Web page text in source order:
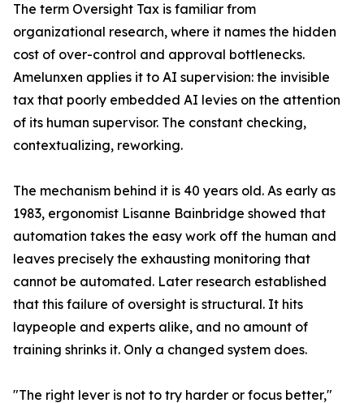
The term Oversight Tax is familiar from
organizational research, where it names the hidden
cost of over-control and approval bottlenecks.
Amelunxen applies it to AI supervision: the invisible
tax that poorly embedded AI levies on the attention
of its human supervisor. The constant checking,
contextualizing, reworking.
The mechanism behind it is 40 years old. As early as
1983, ergonomist Lisanne Bainbridge showed that
automation takes the easy work off the human and
leaves precisely the exhausting monitoring that
cannot be automated. Later research established
that this failure of oversight is structural. It hits
laypeople and experts alike, and no amount of
training shrinks it. Only a changed system does.
"The right lever is not to try harder or focus better,"